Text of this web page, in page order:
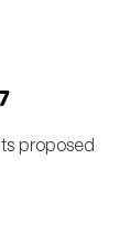
proposed